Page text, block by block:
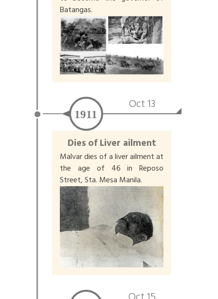
Batangas.
Oct 13
1911
Dies of Liver ailment
Malvar dies of a liver ailment at
the age of 46 in Reposo
Street, Sta. Mesa Manila.